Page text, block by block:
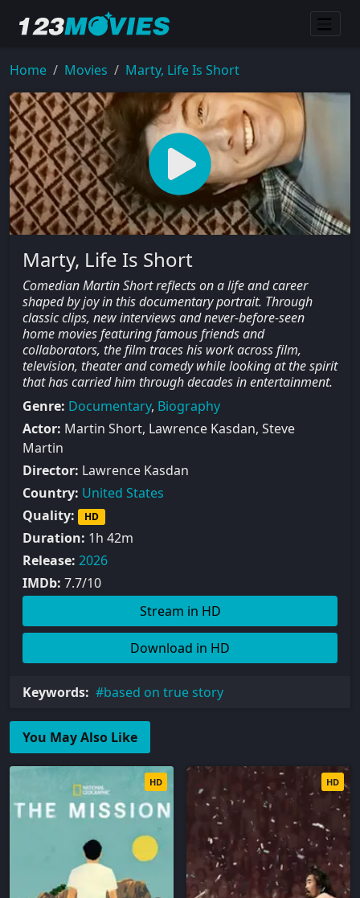
Home Movies Marty, Life Is Short
Marty, Life Is Short
Comedian Martin Short reflects on a life and career
shaped by joy in this documentary portrait. Through
classic clips, new interviews and never-before-seen
home movies featuring famous friends and
collaborators, the film traces his work across film,
television, theater and comedy while looking at the spirit
that has carried him through decades in entertainment.
Genre: Documentary, Biography
Actor: Martin Short, Lawrence Kasdan, Steve
Martin
Director: Lawrence Kasdan
Country: United States
Quality:
HD
Duration: 1h 42m
Release: 2026
IMDb: 7.7/10
Stream in HD
Download in HD
Keywords: based on true story
You May Also Like
HD HD